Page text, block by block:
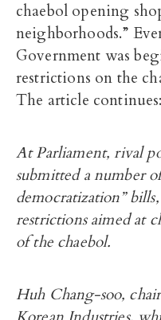
chaebol opening
neighborhoods.”
Government was
restrictions on the
The article continues:
At Parliament, rival
submitted a number
democratization”
restrictions aimed at
of the chaebol.
Huh Chang-soo,